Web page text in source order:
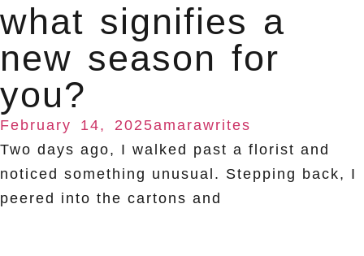
what signifies a
new season for
you?
February 14, 2025amarawrites
Two days ago, I walked past a florist and
noticed something unusual. Stepping back, I
peered into the cartons and